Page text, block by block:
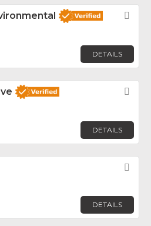
DETAILS
DETAILS
DETAILS